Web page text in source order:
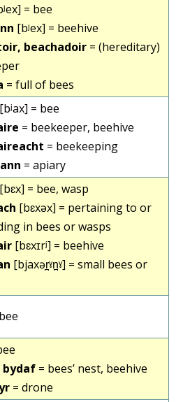
= bee
[bʲex] = beehive
beachadoir = (hereditary)
= full of bees
[bʲax] = bee
= beekeeper, beehive
= beekeeping
= apiary
[bɛx] = bee, wasp
[bɛxəx] = pertaining to or
in bees or wasps
[bɛxɪrʲ] = beehive
[bjaxər̪ˠn̪ˠ] = small bees or
bydaf = bees’ nest, beehive
= drone